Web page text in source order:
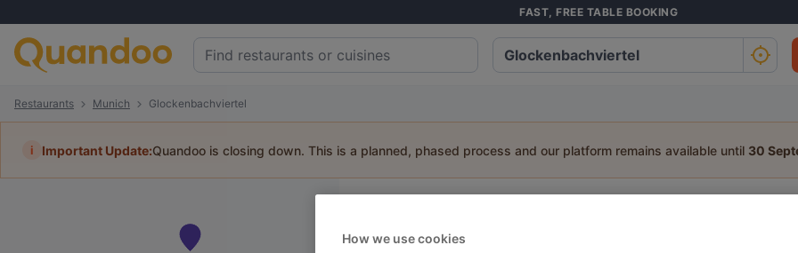
FAST, FREE TABLE BOOKING
Restaurants Munich Glockenbachviertel
i Important Update:Quandoo is closing down. This is a planned, phased process and our platform remains available until 30
Book a table:
How we use cookies